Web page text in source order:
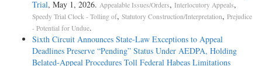
Trial, May 1, 2026. Appealable Issues/Orders, Interlocutory Appeals,
Speedy Trial Clock - Tolling of, Statutory Construction/Interpretation, Prejudice
- Potential for Undue.
Sixth Circuit Announces State-Law Exceptions to Appeal
Deadlines Preserve “Pending” Status Under AEDPA, Holding
Belated-Appeal Procedures Toll Federal Habeas Limitations